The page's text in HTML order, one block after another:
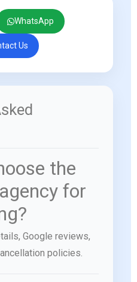
WhatsApp
Us
the
for
Google reviews,
policies.